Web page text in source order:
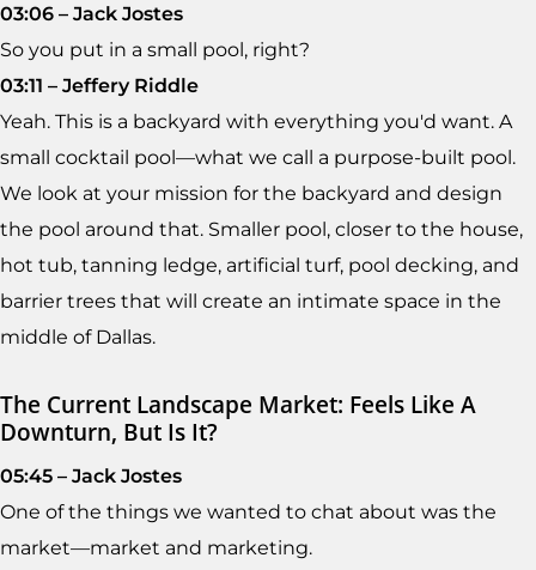
03:06 – Jack Jostes
So you put in a small pool, right?
03:11 – Jeffery Riddle
Yeah. This is a backyard with everything you'd want. A
small cocktail pool—what we call a purpose-built pool.
We look at your mission for the backyard and design
the pool around that. Smaller pool, closer to the house,
hot tub, tanning ledge, artificial turf, pool decking, and
barrier trees that will create an intimate space in the
middle of Dallas.
The Current Landscape Market: Feels Like A
Downturn, But Is It?
05:45 – Jack Jostes
One of the things we wanted to chat about was the
market—market and marketing.